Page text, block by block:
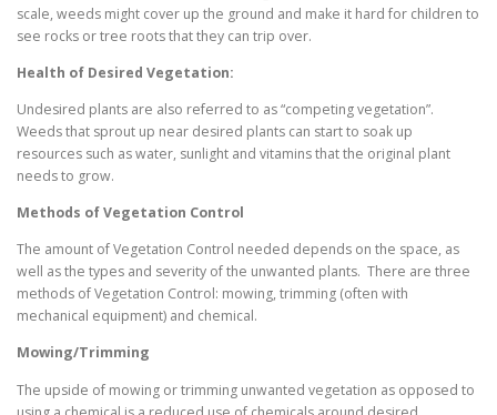
scale, weeds might cover up the ground and make it hard for children to
see rocks or tree roots that they can trip over.
Health of Desired Vegetation:
Undesired plants are also referred to as “competing vegetation”.
Weeds that sprout up near desired plants can start to soak up
resources such as water, sunlight and vitamins that the original plant
needs to grow.
Methods of Vegetation Control
The amount of Vegetation Control needed depends on the space, as
well as the types and severity of the unwanted plants. There are three
methods of Vegetation Control: mowing, trimming (often with
mechanical equipment) and chemical.
Mowing/Trimming
The upside of mowing or trimming unwanted vegetation as opposed to